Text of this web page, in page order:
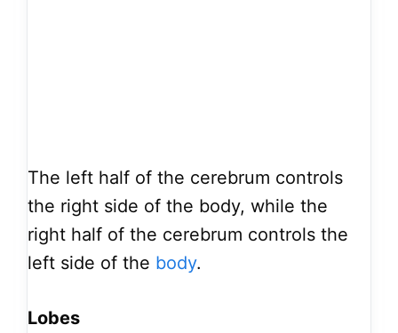
The left half of the cerebrum controls
the right side of the body, while the
right half of the cerebrum controls the
left side of the body.
Lobes